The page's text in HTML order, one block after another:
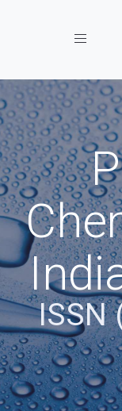
Toggle
ISSN